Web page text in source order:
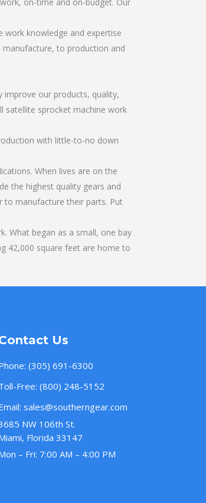
work knowledge and expertise
to production and
our products, quality,
satellite sprocket machine work
with little-to-no down
When lives are on the
the highest quality gears and
to manufacture their parts. Put
What began as a small, one bay
42,000 square feet are home to
Us
(305) 691-6300
Free: (800) 248-5152
sales@southerngear.com
NW 106th St.
Florida 33147
– Fri: 7:00 AM – 4:00 PM